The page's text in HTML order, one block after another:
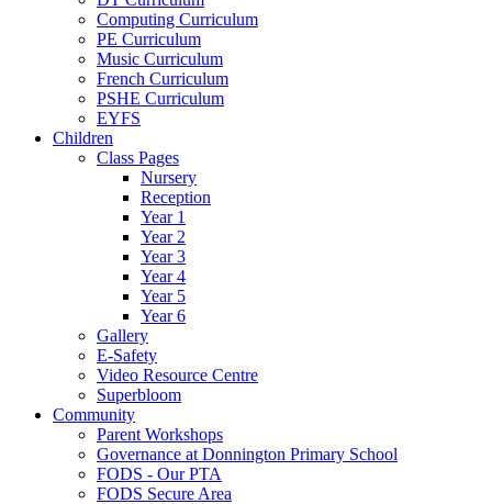
Computing Curriculum
PE Curriculum
Music Curriculum
French Curriculum
PSHE Curriculum
EYFS
Children
Class Pages
Nursery
Reception
Year 1
Year 2
Year 3
Year 4
Year 5
Year 6
Gallery
E-Safety
Video Resource Centre
Superbloom
Community
Parent Workshops
Governance at Donnington Primary School
FODS - Our PTA
FODS Secure Area